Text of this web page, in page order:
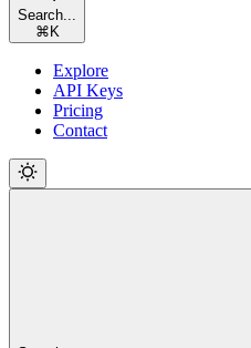
Search...
⌘ K
Explore
API Keys
Pricing
Contact